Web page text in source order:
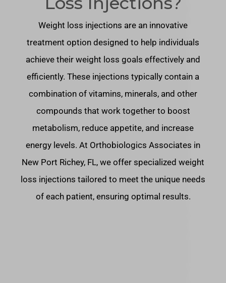
Weight loss injections are an innovative
treatment option designed to help individuals
achieve their weight loss goals effectively and
efficiently. These injections typically contain a
combination of vitamins, minerals, and other
compounds that work together to boost
metabolism, reduce appetite, and increase
energy levels. At Orthobiologics Associates in
New Port Richey, FL, we offer specialized weight
loss injections tailored to meet the unique needs
of each patient, ensuring optimal results.